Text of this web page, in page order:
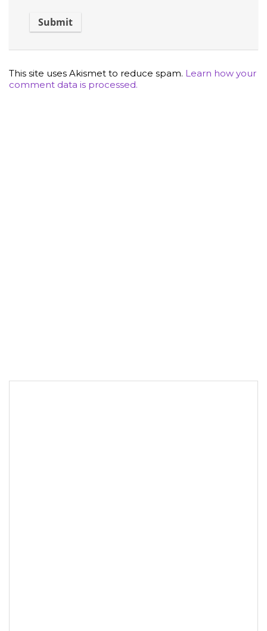
This site uses Akismet to reduce spam. Learn how your
comment data is processed.